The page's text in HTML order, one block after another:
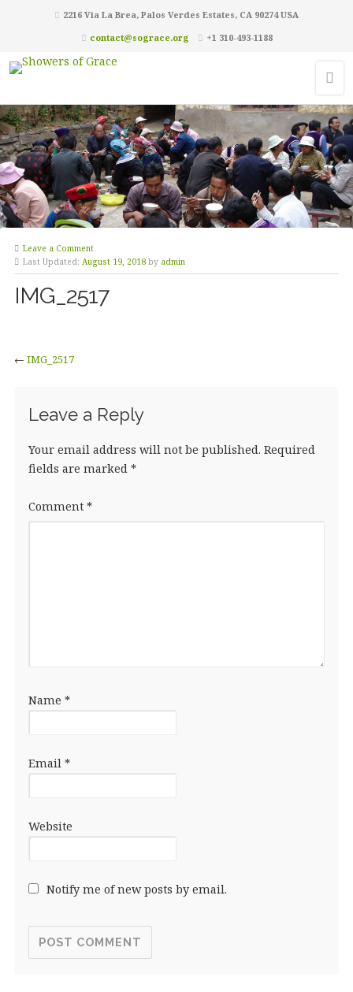
2216 Via La Brea, Palos Verdes Estates, CA 90274 USA
contact@sograce.org
+1 310-493-1188
Leave a Comment
Last Updated: August 19, 2018 by admin
IMG_2517
← IMG_2517
Leave a Reply
Your email address will not be published. Required
fields are marked *
Comment *
Name *
Email *
Website
Notify me of new posts by email.